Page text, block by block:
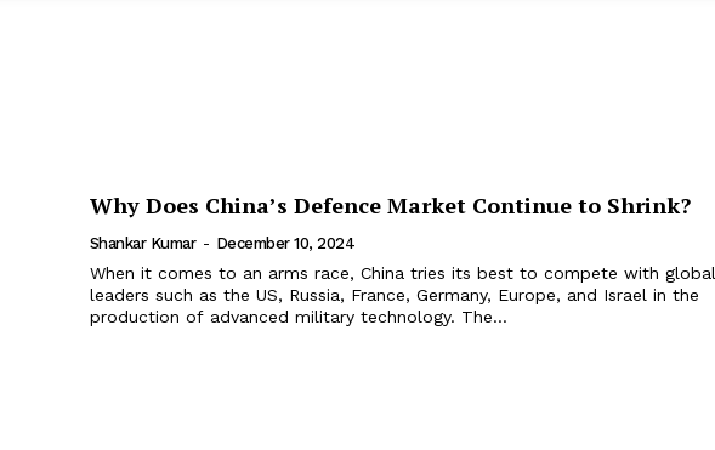
Why Does China’s Defence Market Continue to Shrink?
Shankar Kumar - December 10, 2024
When it comes to an arms race, China tries its best to compete with global
leaders such as the US, Russia, France, Germany, Europe, and Israel in the
production of advanced military technology. The...